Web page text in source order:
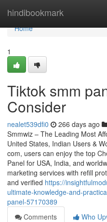
hindibookmark
Home
Home
1
Tiktok smm
Consider
nealet539dfi0 266 days ago
Smmwiz – The Leading Most
United States, Indian Users &
com, users can enjoy the top
Panel for USA, India, and
marketing services with refill
and verified https://
ultimate-knowledge-and-
panel-57170389
Comments
Who